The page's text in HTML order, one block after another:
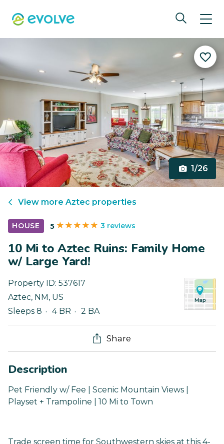
1/26
View more Aztec properties
HOUSE 5 3 reviews
10 Mi to Aztec Ruins: Family Home
w/ Large Yard!
Property ID: 537617
Aztec, NM , US
Sleeps 8
4 BR 2 BA
Share
Description
Pet Friendly w/ Fee | Scenic Mountain Views |
Playset + Trampoline | 10 Mi to Town
Trade screen time for Southwestern skies at this 4-